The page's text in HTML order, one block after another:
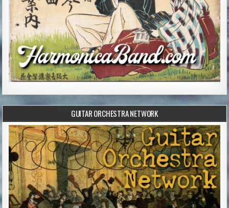
GUITAR ORCHESTRA NETWORK